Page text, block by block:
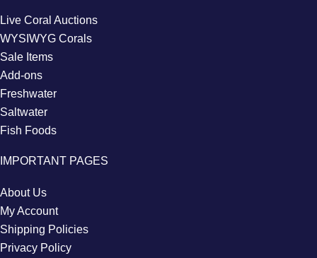
Live Coral Auctions
WYSIWYG Corals
Sale Items
Add-ons
Freshwater
Saltwater
Fish Foods
IMPORTANT PAGES
About Us
My Account
Shipping Policies
Privacy Policy